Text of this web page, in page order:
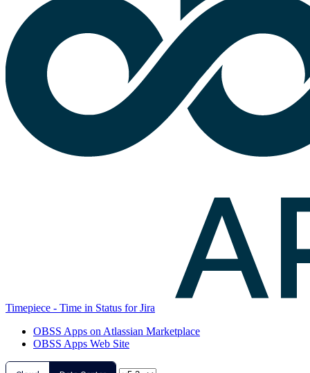
Timepiece - Time in Status for Jira
OBSS Apps on Atlassian Marketplace
OBSS Apps Web Site